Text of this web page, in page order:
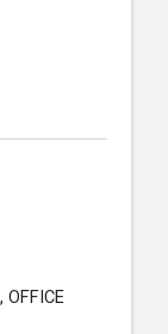
OFFICE